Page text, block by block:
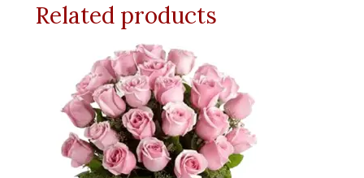
Related products